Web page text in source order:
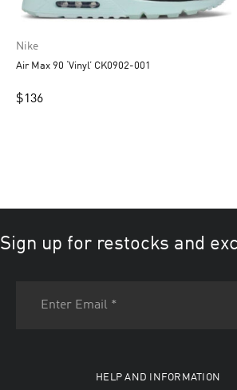
Nike
Air Max 90 ‘Vinyl’ CK0902-001
$136
Sign up for restocks and
HELP AND INFORMATION